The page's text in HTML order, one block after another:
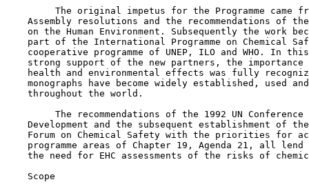
The original impetus for the Programme came
Assembly resolutions and the recommendations of
on the Human Environment. Subsequently the work
part of the International Programme on Chemical
cooperative programme of UNEP, ILO and WHO. In
strong support of the new partners, the importance
health and environmental effects was fully
monographs have become widely established, used
    throughout the world.
The recommendations of the 1992 UN Conference
Development and the subsequent establishment of
Forum on Chemical Safety with the priorities for
programme areas of Chapter 19, Agenda 21, all lend
the need for EHC assessments of the risks of
    Scope